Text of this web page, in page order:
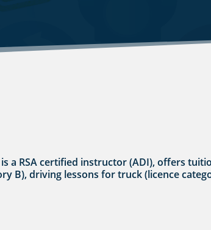
a RSA certified instructor (ADI), offers
B), driving lessons for truck (licence